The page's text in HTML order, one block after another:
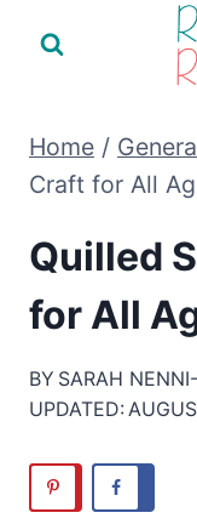
Home /
Craft for All
Quilled
for All
BY SARAH
UPDATED: